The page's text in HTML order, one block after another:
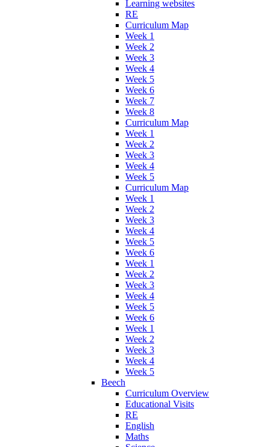
Learning websites
RE
Curriculum Map
Week 1
Week 2
Week 3
Week 4
Week 5
Week 6
Week 7
Week 8
Curriculum Map
Week 1
Week 2
Week 3
Week 4
Week 5
Curriculum Map
Week 1
Week 2
Week 3
Week 4
Week 5
Week 6
Week 1
Week 2
Week 3
Week 4
Week 5
Week 6
Week 1
Week 2
Week 3
Week 4
Week 5
Beech
Curriculum Overview
Educational Visits
RE
English
Maths